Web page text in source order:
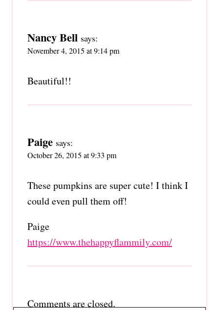
Nancy Bell says:
November 4, 2015 at 9:14 pm
Beautiful!!
Paige says:
October 26, 2015 at 9:33 pm
These pumpkins are super cute! I think I
could even pull them off!
Paige
https://www.thehappyflammily.com/
Comments are closed.